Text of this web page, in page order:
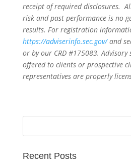
receipt of required disclosures.
risk and past performance is no
results. For registration
https://adviserinfo.sec.gov/and
or by our CRD #175083. Advisory
offered to clients or prospective
representatives are properly
Recent Posts